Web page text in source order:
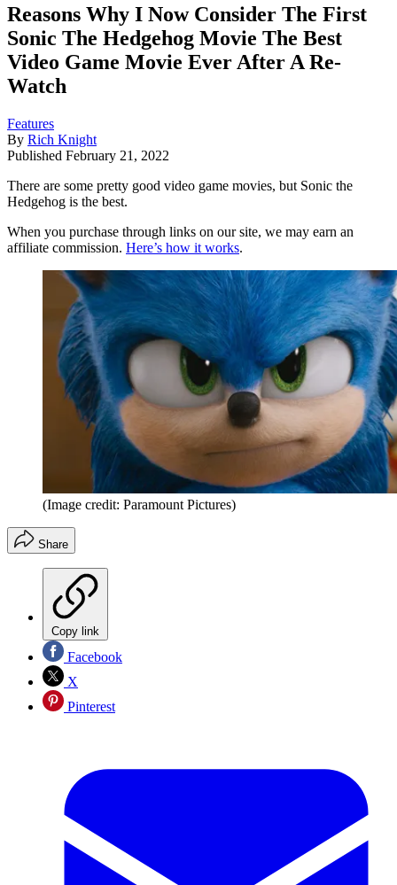
Reasons Why I Now Consider The First
Sonic The Hedgehog Movie The Best
Video Game Movie Ever After A Re-
Watch
Features
By Rich Knight
Published February 21, 2022
There are some pretty good video game movies, but Sonic the
Hedgehog is the best.
When you purchase through links on our site, we may earn an
affiliate commission. Here’s how it works.
(Image credit: Paramount Pictures)
Share
Copy link
Facebook
X
Pinterest